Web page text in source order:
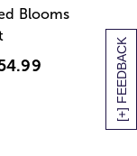
[+] FEEDBACK
Blooms